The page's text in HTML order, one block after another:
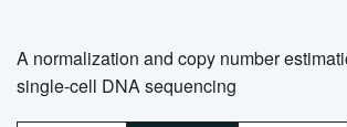
A normalization and copy number
single-cell DNA sequencing